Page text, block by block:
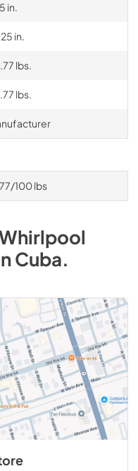
in.
in.
lbs.
lbs.
100 lbs
Cuba.